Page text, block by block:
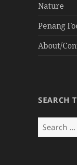
Nature
Penang
About/
SEARCH
Search
for: